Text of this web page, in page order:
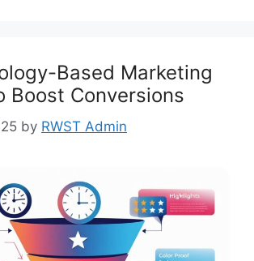
Based Marketing
Boost Conversions
by RWST Admin